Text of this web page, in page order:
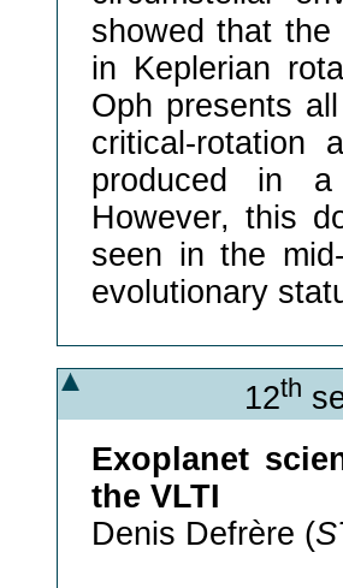
showed that
in Keplerian
Oph presents
critical-rotation
produced in
However, this
seen in the
evolutionary
12th
Exoplanet
the VLTI
Denis Defrère (